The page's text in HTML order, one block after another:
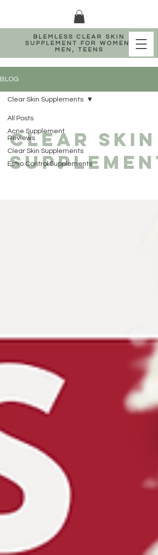
BLEMLESS CLEAR SKIN
SUPPLEMENT FOR WOMEN,
MEN, TEENS
BLOG
All Posts
Acne Supplement
Reviews
Clear Skin Supplements
Estro Control Supplements
Clear Skin Supplements
Clear Skin